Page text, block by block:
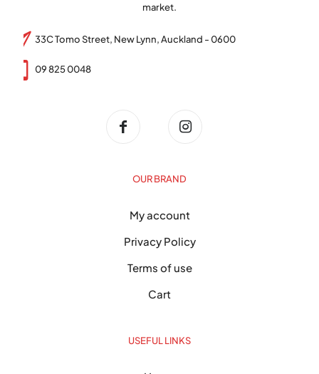
market.
33C Tomo Street, New Lynn, Auckland - 0600
09 825 0048
OUR BRAND
My account
Privacy Policy
Terms of use
Cart
USEFUL LINKS